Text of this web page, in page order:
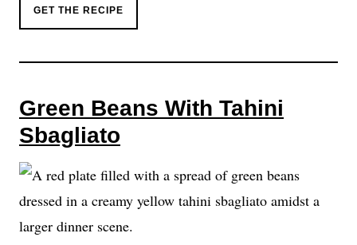
GET THE RECIPE
Green Beans With Tahini
Sbagliato